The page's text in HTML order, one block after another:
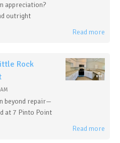
appreciation?
outright
Read more
Rock
beyond repair—
at 7 Pinto Point
Read more